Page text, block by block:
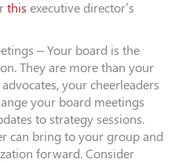
this executive director’s
– Your board is the
They are more than your
your cheerleaders
your board meetings
to strategy sessions.
can bring to your group and
forward. Consider